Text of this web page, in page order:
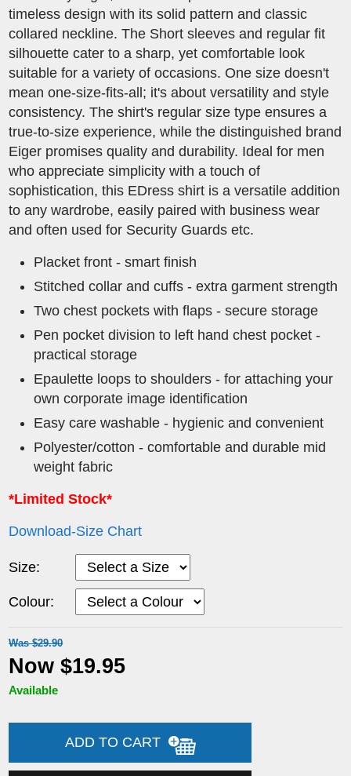
timeless design with its solid pattern and classic
collared neckline. The Short sleeves and regular fit
silhouette cater to a sharp, yet comfortable look
suitable for a variety of occasions. One size doesn't
mean one-size-fits-all; it's about versatility and style
consistency. The shirt's regular size type ensures a
true-to-size experience, while the distinguished brand
Eiger promises quality and durability. Ideal for men
who appreciate simplicity with a touch of
sophistication, this EDress shirt is a versatile addition
to any wardrobe, easily paired with business wear
and often used for Security Guards etc. ​
Placket front - smart finish
Stitched collar and cuffs - extra garment strength
Two chest pockets with flaps - secure storage
Pen pocket division to left hand chest pocket -
practical storage
Epaulette loops to shoulders - for attaching your
own corporate image identification
Easy care washable - hygienic and convenient
Polyester/cotton - comfortable and durable mid
weight fabric
*Limited Stock*
Download-Size Chart
Size:
Colour:
Was $29.90
Now $19.95
Available
ADD TO CART